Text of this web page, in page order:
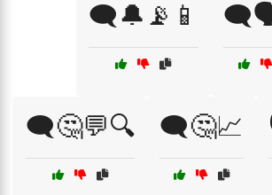
🗨️🔔📡📱
🗨️🤔💬🔍 🗨️🤔📈